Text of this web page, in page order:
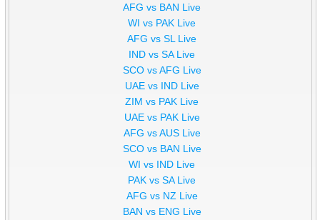
AFG vs BAN Live
WI vs PAK Live
AFG vs SL Live
IND vs SA Live
SCO vs AFG Live
UAE vs IND Live
ZIM vs PAK Live
UAE vs PAK Live
AFG vs AUS Live
SCO vs BAN Live
WI vs IND Live
PAK vs SA Live
AFG vs NZ Live
BAN vs ENG Live